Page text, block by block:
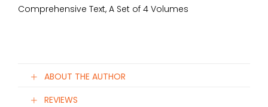
Comprehensive Text, A Set of 4 Volumes
ABOUT THE AUTHOR
REVIEWS